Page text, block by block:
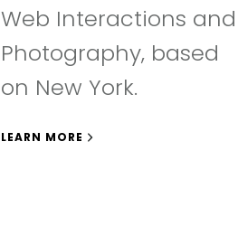
Web Interactions and
Photography, based
on New York.
LEARN MORE